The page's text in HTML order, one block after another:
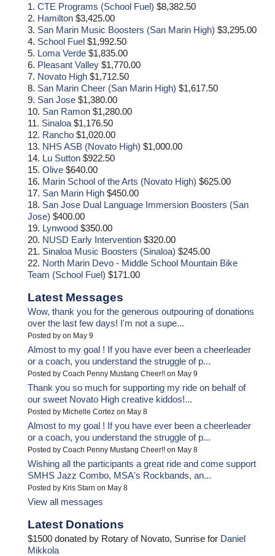
1. CTE Programs (School Fuel) $8,382.50
2. Hamilton $3,425.00
3. San Marin Music Boosters (San Marin High) $3,295.00
4. School Fuel $1,992.50
5. Loma Verde $1,835.00
6. Pleasant Valley $1,770.00
7. Novato High $1,712.50
8. San Marin Cheer (San Marin High) $1,617.50
9. San Jose $1,380.00
10. San Ramon $1,280.00
11. Sinaloa $1,176.50
12. Rancho $1,020.00
13. NHS ASB (Novato High) $1,000.00
14. Lu Sutton $922.50
15. Olive $640.00
16. Marin School of the Arts (Novato High) $625.00
17. San Marin High $450.00
18. San Jose Dual Language Immersion Boosters (San
Jose) $400.00
19. Lynwood $350.00
20. NUSD Early Intervention $320.00
21. Sinaloa Music Boosters (Sinaloa) $245.00
22. North Marin Devo - Middle School Mountain Bike
Team (School Fuel) $171.00
Latest Messages
Wow, thank you for the generous outpouring of donations
over the last few days! I'm not a supe...
Posted by on May 9
Almost to my goal ! If you have ever been a cheerleader
or a coach, you understand the struggle of p...
Posted by Coach Penny Mustang Cheer!! on May 9
Thank you so much for supporting my ride on behalf of
our sweet Novato High creative kiddos!...
Posted by Michelle Cortez on May 8
Almost to my goal ! If you have ever been a cheerleader
or a coach, you understand the struggle of p...
Posted by Coach Penny Mustang Cheer!! on May 8
Wishing all the participants a great ride and come support
SMHS Jazz Combo, MSA's Rockbands, an...
Posted by Kris Starn on May 8
View all messages
Latest Donations
$1500 donated by Rotary of Novato, Sunrise for Daniel
Mikkola